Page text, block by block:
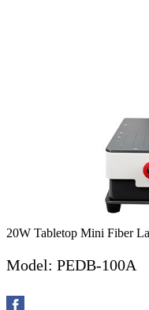
20W Tabletop Mini Fiber
Model: PEDB-100A